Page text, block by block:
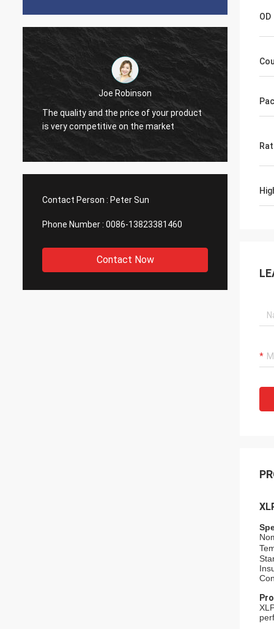
Diego Cuellar
Your goods are superior in quality
compared with those of other
manufacturers.
Contact Person : Peter Sun
Phone Number : 0086-13823381460
Contact Now
OD